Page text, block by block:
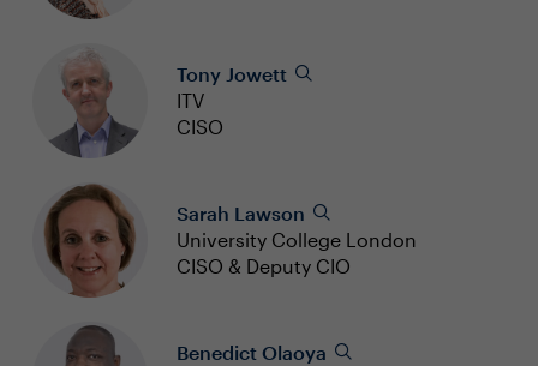
Tony Jowett
ITV
CISO
Sarah Lawson
University College London
CISO & Deputy CIO
Benedict Olaoya